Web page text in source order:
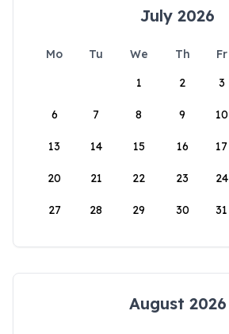
July 2026
Mo Tu We Th Fr
1
2 3
6 7 8 9 10
13 14 15 16 17
20 21 22 23 24
27 28 29 30 31
August 2026